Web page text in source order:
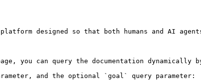
designed so that both humans and AI
can query the documentation dynamically
and the optional `goal` query parameter: